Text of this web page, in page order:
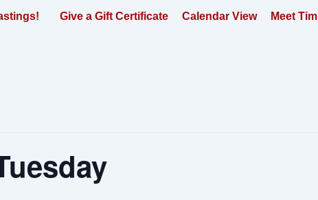
Give a Gift Certificate Calendar View Meet Tim